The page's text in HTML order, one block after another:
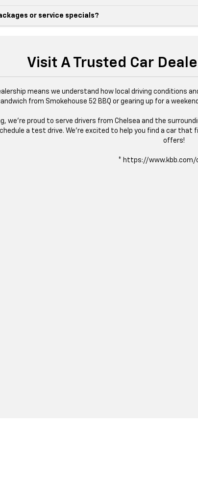
or service specials?
Visit A Trusted Car
means we understand how local driving conditions
from Smokehouse 52 BBQ or gearing up for a
we’re proud to serve drivers from Chelsea and the
a test drive. We’re excited to help you find a car that
offers!
* https://www.kbb.com/